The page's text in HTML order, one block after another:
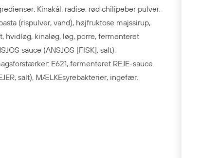
Kinakål, radise, rød chilipeber pulver,
(rispulver, vand), højfruktose majssirup,
hvidløg, kinaløg, løg, porre, fermenteret
sauce (ANSJOS [FISK], salt),
E621, fermenteret REJE-sauce
salt), MÆLKEsyrebakterier, ingefær.